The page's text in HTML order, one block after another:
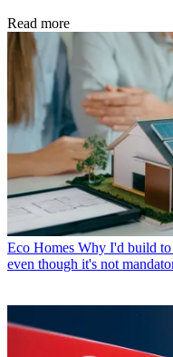
Read more
Eco Homes Why I'd build to
even though it's not